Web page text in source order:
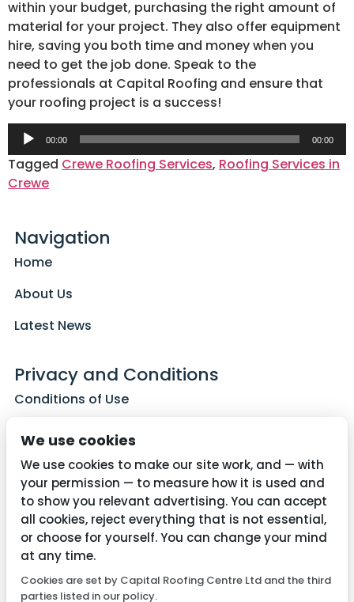
within your budget, purchasing the right amount of
material for your project. They also offer equipment
hire, saving you both time and money when you
need to get the job done. Speak to the
professionals at Capital Roofing and ensure that
your roofing project is a success!
Audio
Player
00:00 00:00
Tagged Crewe Roofing Services, Roofing Services in
Crewe
Navigation
Home
About Us
Latest News
Privacy and Conditions
Conditions of Use
Cookie Policy
Contact Us
01782 287515
info@capitalroofingcentre.co.uk
We use cookies
We use cookies to make our site work, and — with
your permission — to measure how it is used and
to show you relevant advertising. You can accept
all cookies, reject everything that is not essential,
or choose for yourself. You can change your mind
at any time.
Cookies are set by Capital Roofing Centre Ltd and the third
parties listed in our policy.